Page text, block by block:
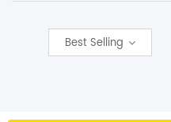
Best Selling
SHOP